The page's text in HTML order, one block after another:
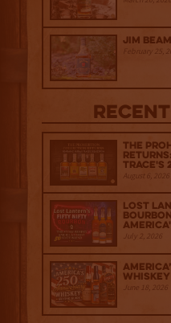
Jim
February 25,
The
Trace's
August 6, 2026
Lost
July 2, 2026
Whiskey
June 18, 2026